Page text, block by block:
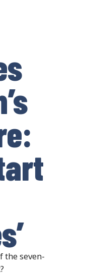
the seven-